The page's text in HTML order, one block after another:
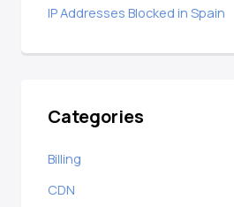
IP Addresses Blocked in Spain
Categories
Billing
CDN